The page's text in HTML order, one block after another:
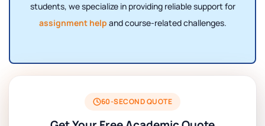
students, we specialize in providing reliable support for
assignment help and course-related challenges.
60-SECOND QUOTE